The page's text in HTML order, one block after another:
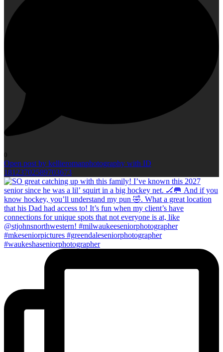
0
Open post by kellieromanphotography with ID
18123702589703673